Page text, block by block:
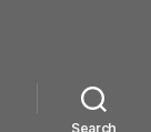
Search